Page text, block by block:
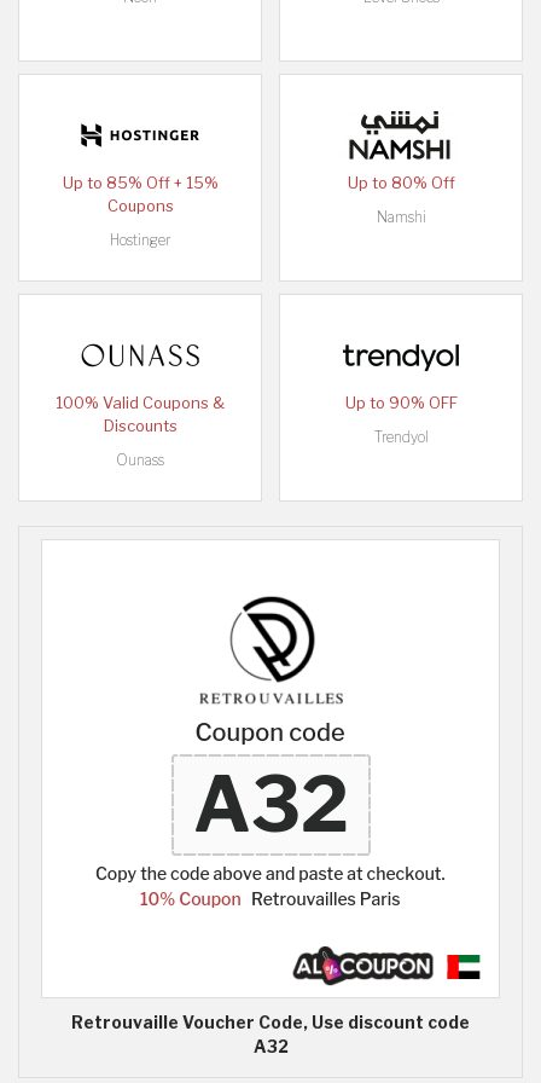
Up to 85% Off + 15%
Coupons
Hostinger
Up to 80% Off
Namshi
100% Valid Coupons &
Discounts
Ounass
Up to 90% OFF
Trendyol
Retrouvaille Voucher Code, Use discount code
A32